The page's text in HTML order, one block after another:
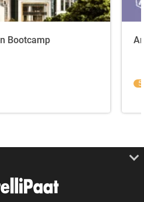
Bootcamp
5